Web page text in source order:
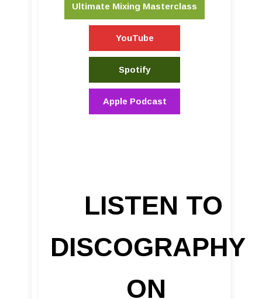
Ultimate Mixing Masterclass
YouTube
Spotify
Apple Podcast
LISTEN TO
DISCOGRAPHY
ON